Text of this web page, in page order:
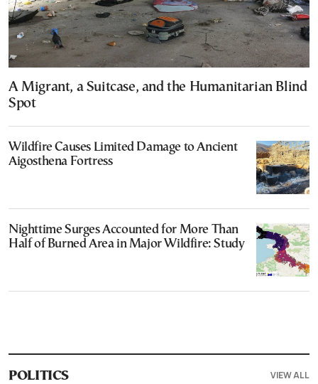
A Migrant, a Suitcase, and the Humanitarian Blind
Spot
Wildfire Causes Limited Damage to Ancient
Aigosthena Fortress
Nighttime Surges Accounted for More Than
Half of Burned Area in Major Wildfire: Study
POLITICS VIEW ALL